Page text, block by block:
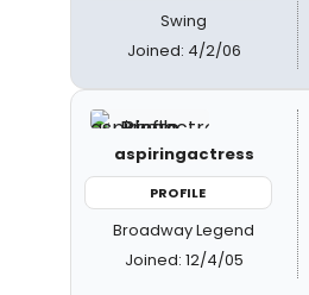
Swing
Joined: 4/2/06
aspiringactress
PROFILE
Broadway Legend
Joined: 12/4/05